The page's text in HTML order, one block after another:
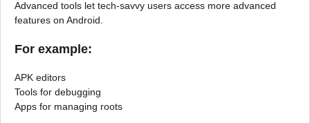
Advanced tools let tech-savvy users access more advanced
features on Android.
For example:
APK editors
Tools for debugging
Apps for managing roots